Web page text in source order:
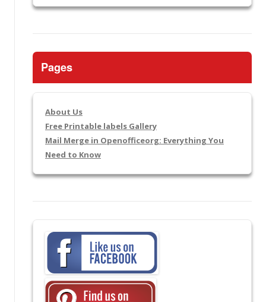
Pages
About Us
Free Printable labels Gallery
Mail Merge in Openofficeorg: Everything You
Need to Know